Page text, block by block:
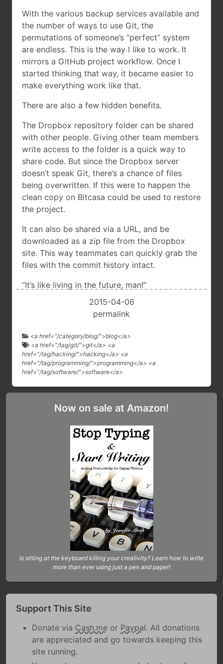
With the various backup services available and
the number of ways to use Git, the
permutations of someone’s “perfect” system
are endless. This is the way I like to work. It
mirrors a GitHub project workflow. Once I
started thinking that way, it became easier to
make everything work like that.
There are also a few hidden benefits.
The Dropbox repository folder can be shared
with other people. Giving other team members
write access to the folder is a quick way to
share code. But since the Dropbox server
doesn’t speak Git, there’s a chance of files
being overwritten. If this were to happen the
clean copy on Bitcasa could be used to restore
the project.
It can also be shared via a URL, and be
downloaded as a zip file from the Dropbox
site. This way teammates can quickly grab the
files with the commit history intact.
“It’s like living in the future, man!”
2015-04-06
permalink
<a href="/category/blog/">blog</a>
<a href="/tag/git/">git</a> <a
href="/tag/hacking/">hacking</a> <a
href="/tag/programming/">programming</a> <a
href="/tag/software/">software</a>
Now on sale at Amazon!
Is sitting at the keyboard killing your creativity? Learn how to write
more than ever using just a pen and paper!
Support This Site
Donate via Cash.me or Paypal. All donations
are appreciated and go towards keeping this
site running.